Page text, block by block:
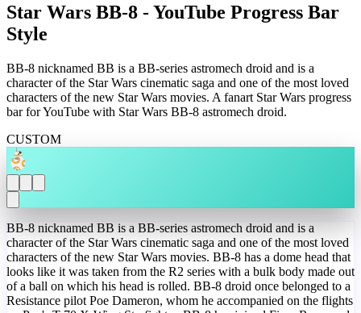
Star Wars BB-8 - YouTube Progress Bar
Style
BB-8 nicknamed BB is a BB-series astromech droid and is a
character of the Star Wars cinematic saga and one of the most loved
characters of the new Star Wars movies. A fanart Star Wars progress
bar for YouTube with Star Wars BB-8 astromech droid.
CUSTOM
BB-8 nicknamed BB is a BB-series astromech droid and is a
character of the Star Wars cinematic saga and one of the most loved
characters of the new Star Wars movies. BB-8 has a dome head that
looks like it was taken from the R2 series with a bulk body made out
of a ball on which his head is rolled. BB-8 droid once belonged to a
Resistance pilot Poe Dameron, whom he accompanied on the flights